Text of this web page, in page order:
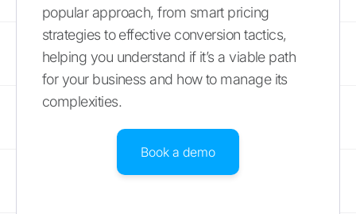
popular approach, from smart pricing
strategies to effective conversion tactics,
helping you understand if it’s a viable path
for your business and how to manage its
complexities.
Book a demo